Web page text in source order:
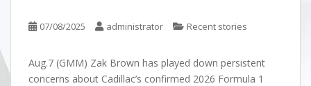
07/08/2025 administrator Recent stories
Aug.7 (GMM) Zak Brown has played down persistent
concerns about Cadillac’s confirmed 2026 Formula 1